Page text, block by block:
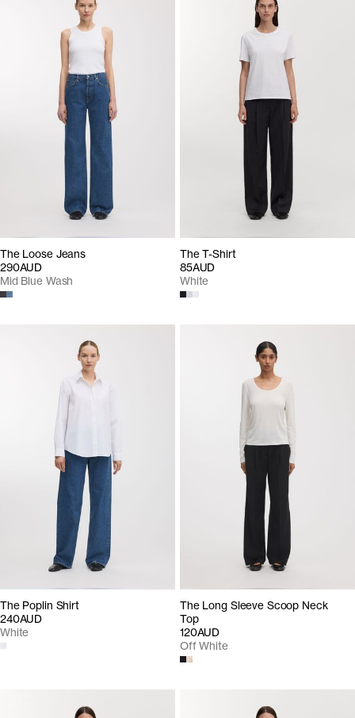
The Loose Jeans
290AUD
Mid Blue Wash
The T-Shirt
85AUD
White
The Poplin Shirt
240AUD
White
The Long Sleeve Scoop Neck
Top
120AUD
Off White